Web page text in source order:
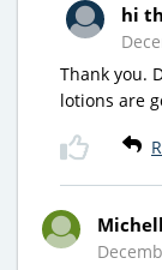
hi
Thank you.
lotions are